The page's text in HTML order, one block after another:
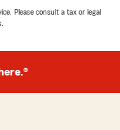
Please consult a tax or legal